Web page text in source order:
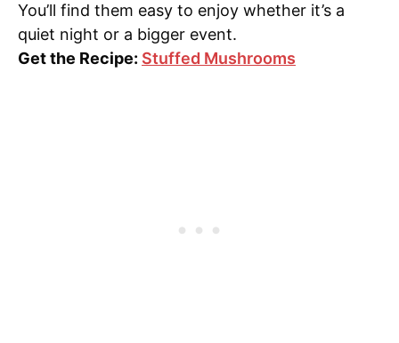
You’ll find them easy to enjoy whether it’s a
quiet night or a bigger event.
Get the Recipe: Stuffed Mushrooms